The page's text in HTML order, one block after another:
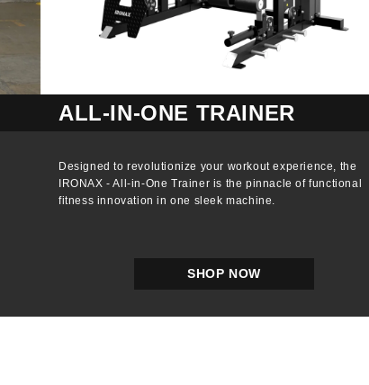
ALL-IN-ONE TRAINER
Designed to revolutionize your workout experience, the
IRONAX - All-in-One Trainer is the pinnacle of functional
fitness innovation in one sleek machine.
SHOP NOW